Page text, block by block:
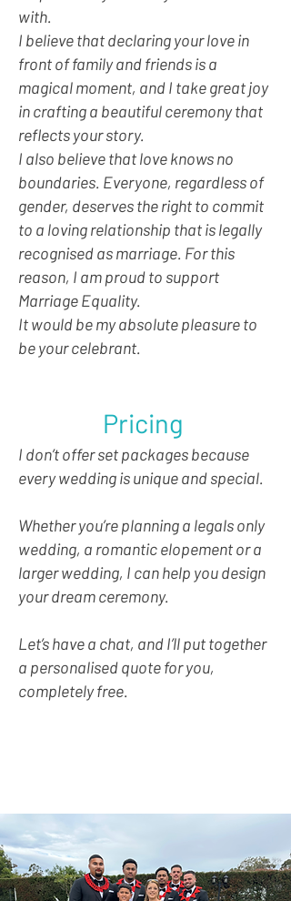
with.
I believe that declaring your love in
front of family and friends is a
magical moment, and I take great joy
in crafting a beautiful ceremony that
reflects your story.
I also believe that love knows no
boundaries. Everyone, regardless of
gender, deserves the right to commit
to a loving relationship that is legally
recognised as marriage. For this
reason, I am proud to support
Marriage Equality.
It would be my absolute pleasure to
be your celebrant.
Pricing
I don’t offer set packages because
every wedding is unique and special.
Whether you’re planning a legals only
wedding, a romantic elopement or a
larger wedding, I can help you design
your dream ceremony.
Let’s have a chat, and I’ll put together
a personalised quote for you,
completely free.